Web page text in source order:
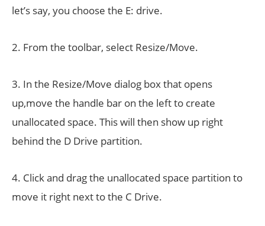
let’s say, you choose the E: drive.
2. From the toolbar, select Resize/Move.
3. In the Resize/Move dialog box that opens
up,move the handle bar on the left to create
unallocated space. This will then show up right
behind the D Drive partition.
4. Click and drag the unallocated space partition to
move it right next to the C Drive.